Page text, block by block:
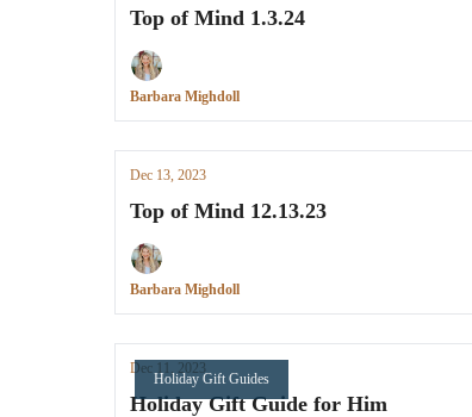
Top of Mind 1.3.24
Barbara Mighdoll
Dec 13, 2023
Top of Mind 12.13.23
Barbara Mighdoll
Holiday Gift Guides
Dec 11, 2023
Holiday Gift Guide for Him